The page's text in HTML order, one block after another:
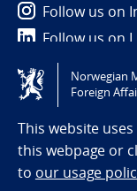
Follow us on
Follow us on
(NO)
Norwegian
Foreign
This website
this webpage or
to our usage